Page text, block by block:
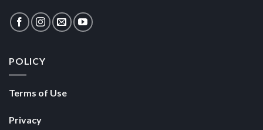
POLICY
Terms of Use
Privacy